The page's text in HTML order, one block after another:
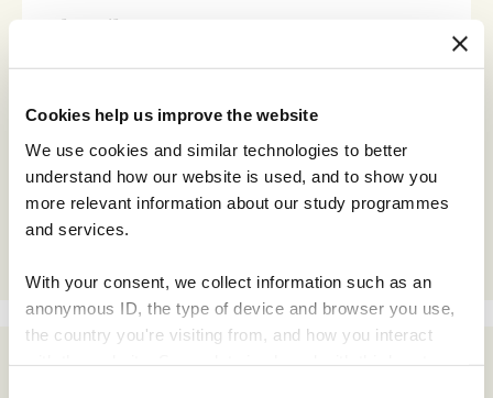
Cookies help us improve the website
We use cookies and similar technologies to better
understand how our website is used, and to show you
more relevant information about our study programmes
and services.
With your consent, we collect information such as an
anonymous ID, the type of device and browser you use,
the country you're visiting from, and how you interact
Email Address
Archives